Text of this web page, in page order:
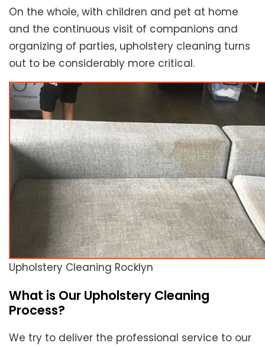
On the whole, with children and pet at home
and the continuous visit of companions and
organizing of parties, upholstery cleaning turns
out to be considerably more critical.
Upholstery Cleaning Rocklyn
What is Our Upholstery Cleaning
Process?
We try to deliver the professional service to our